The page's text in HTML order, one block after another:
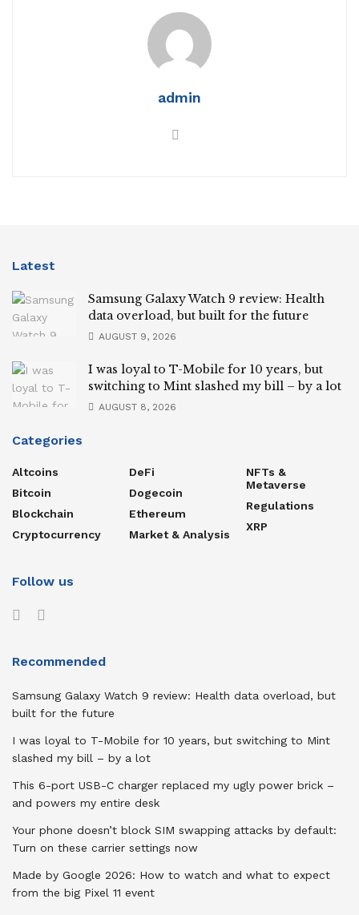
admin
Latest
Samsung Galaxy Watch 9 review: Health
data overload, but built for the future
AUGUST 9, 2026
I was loyal to T-Mobile for 10 years, but
switching to Mint slashed my bill – by a lot
AUGUST 8, 2026
Categories
Altcoins
Bitcoin
Blockchain
Cryptocurrency
DeFi
Dogecoin
Ethereum
Market & Analysis
NFTs &
Metaverse
Regulations
XRP
Follow us
Recommended
Samsung Galaxy Watch 9 review: Health data overload, but
built for the future
I was loyal to T-Mobile for 10 years, but switching to Mint
slashed my bill – by a lot
This 6-port USB-C charger replaced my ugly power brick –
and powers my entire desk
Your phone doesn’t block SIM swapping attacks by default:
Turn on these carrier settings now
Made by Google 2026: How to watch and what to expect
from the big Pixel 11 event